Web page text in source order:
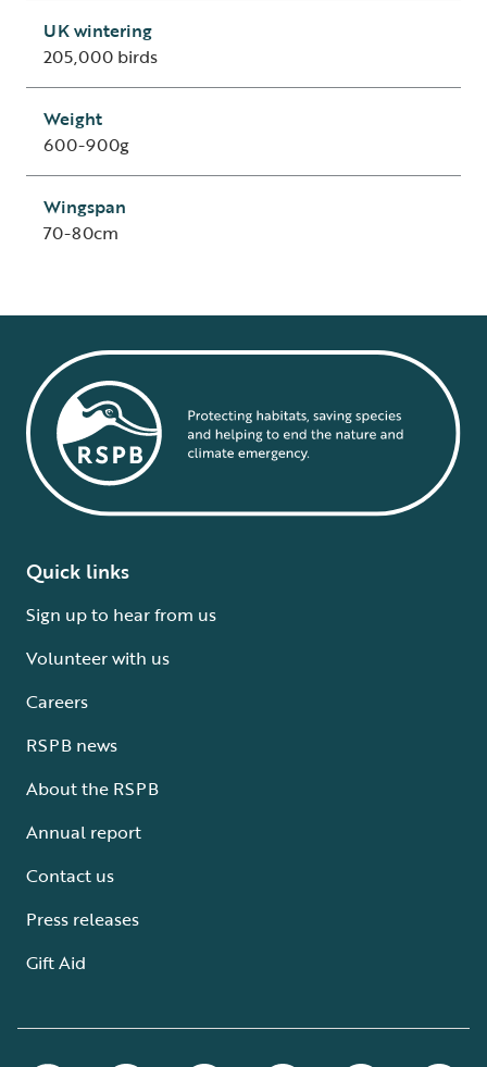
UK wintering
205,000 birds
Weight
600-900g
Wingspan
70-80cm
Quick links
Sign up to hear from us
Volunteer with us
Careers
RSPB news
About the RSPB
Annual report
Contact us
Press releases
Gift Aid